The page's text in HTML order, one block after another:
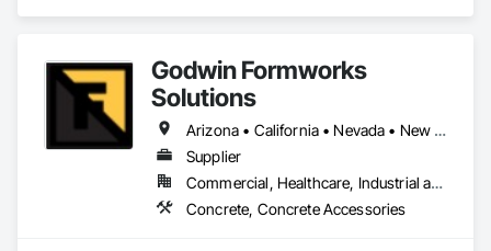
Godwin Formworks
Solutions
Arizona • California • Nevada • New Mexico • Texas • Utah
Supplier
Commercial, Healthcare, Industrial and Energy, Infrastructure, Institutional, Residential
Concrete, Concrete Accessories